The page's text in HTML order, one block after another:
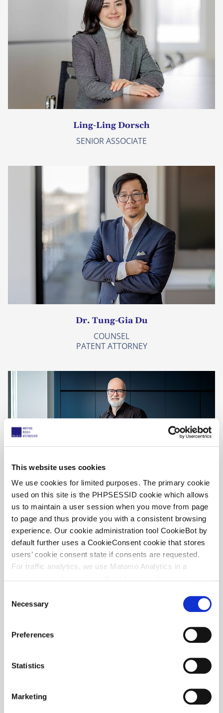
This website uses cookies
We use cookies for limited purposes. The primary cookie
used on this site is the PHPSESSID cookie which allows
us to maintain a user session when you move from page
to page and thus provide you with a consistent browsing
experience. Our cookie administration tool CookieBot by
default further uses a CookieConsent cookie that stores
users’ cookie consent state if consents are requested.
For traffic analytics, we use Matomo Analytics in a
(see our data protection declaration). If you choose to
opt-out of analytics, that selection will be stored in a
cookie to make sure your opt-out will be remembered.
For details regarding the cookies used on this site please
Necessary
Preferences
Statistics
Marketing
Ling-Ling Dorsch
SENIOR ASSOCIATE
Dr. Tung-Gia Du
COUNSEL
PATENT ATTORNEY
Frank Eijsvogels
PARTNER